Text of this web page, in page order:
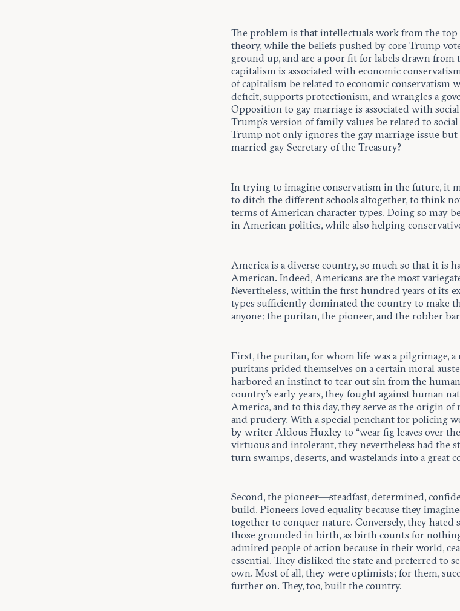
The problem is that intellectuals work from the
theory, while the beliefs pushed by core Trump
ground up, and are a poor fit for labels drawn from
capitalism is associated with economic
of capitalism be related to economic conservatism
deficit, supports protectionism, and wrangles a
Opposition to gay marriage is associated with
Trump’s version of family values be related to
Trump not only ignores the gay marriage issue
married gay Secretary of the Treasury?
In trying to imagine conservatism in the future, it
to ditch the different schools altogether, to think
terms of American character types. Doing so may
in American politics, while also helping
America is a diverse country, so much so that it is
American. Indeed, Americans are the most
Nevertheless, within the first hundred years of its
types sufficiently dominated the country to make
anyone: the puritan, the pioneer, and the robber
First, the puritan, for whom life was a pilgrimage, a
puritans prided themselves on a certain moral
harbored an instinct to tear out sin from the
country’s early years, they fought against human
America, and to this day, they serve as the origin
and prudery. With a special penchant for policing
by writer Aldous Huxley to “wear fig leaves over
virtuous and intolerant, they nevertheless had the
turn swamps, deserts, and wastelands into a great
Second, the pioneer—steadfast, determined,
build. Pioneers loved equality because they
together to conquer nature. Conversely, they hated
those grounded in birth, as birth counts for
admired people of action because in their world,
essential. They disliked the state and preferred to
own. Most of all, they were optimists; for them,
further on. They, too, built the country.